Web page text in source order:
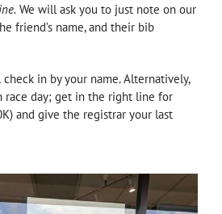
We will ask you to just note on our
friend’s name, and their bib
in by your name. Alternatively,
race day; get in the right line for
and give the registrar your last